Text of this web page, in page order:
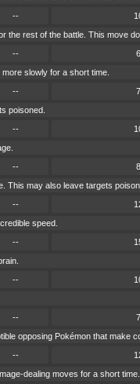
--
rest of the battle. This move
-- 6
slowly for a short time.
-- 7
poisoned.
--
-- 8
This may also leave targets
--
speed.
--
--
-- 7
opposing Pokémon that make
--
dealing moves for a short time.